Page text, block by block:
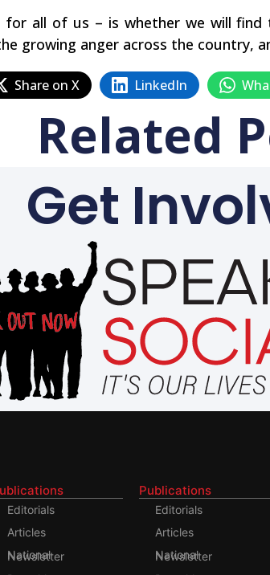
for all of us – is whether we will
growing anger across the country,
Share on X LinkedIn
Related
Get
Editorials
Articles
National Newsletter
Publications
Editorials
Articles
National Newsletter